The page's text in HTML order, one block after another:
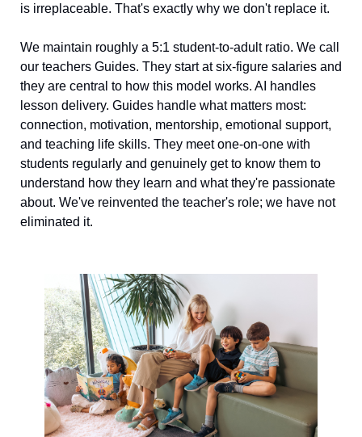
is irreplaceable. That's exactly why we don't replace it.
We maintain roughly a 5:1 student-to-adult ratio. We call
our teachers Guides. They start at six-figure salaries and
they are central to how this model works. AI handles
lesson delivery. Guides handle what matters most:
connection, motivation, mentorship, emotional support,
and teaching life skills. They meet one-on-one with
students regularly and genuinely get to know them to
understand how they learn and what they're passionate
about. We've reinvented the teacher's role; we have not
eliminated it.